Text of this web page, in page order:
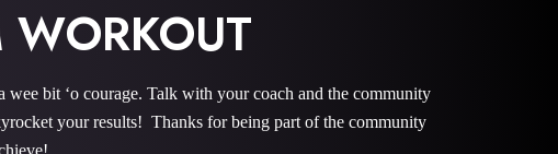
bit ‘o courage. Talk with your coach and the community
your results! Thanks for being part of the community